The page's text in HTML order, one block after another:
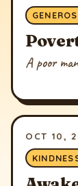
A poor
OCT 10,